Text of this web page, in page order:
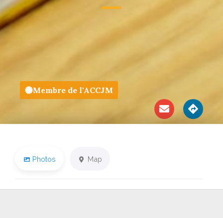
Membre de l'ACCJM
Photos Map